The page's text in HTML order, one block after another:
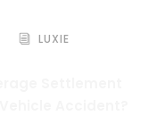
LUXIE